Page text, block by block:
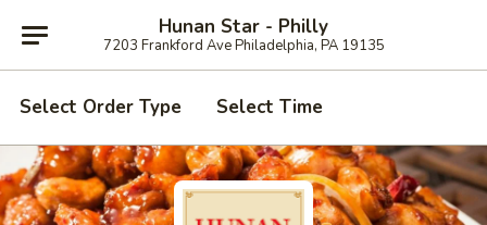
Hunan Star - Philly
7203 Frankford Ave Philadelphia, PA 19135
Select Order Type Select Time